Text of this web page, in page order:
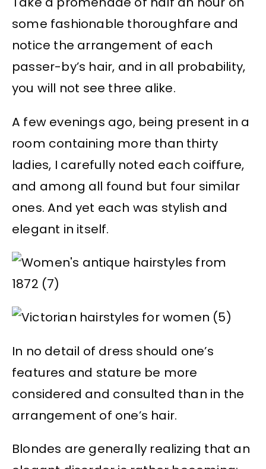
some fashionable thoroughfare and
notice the arrangement of each
passer-by’s hair, and in all probability,
you will not see three alike.
A few evenings ago, being present in a
room containing more than thirty
ladies, I carefully noted each coiffure,
and among all found but four similar
ones. And yet each was stylish and
elegant in itself.
In no detail of dress should one’s
features and stature be more
considered and consulted than in the
arrangement of one’s hair.
Blondes are generally realizing that an